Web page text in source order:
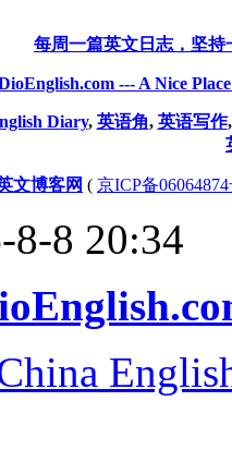
每周一篇英文日志，坚
--- A Nice
Diary, 英语角, 英语写作
文博客网 ( 京ICP备
8-8 20:34